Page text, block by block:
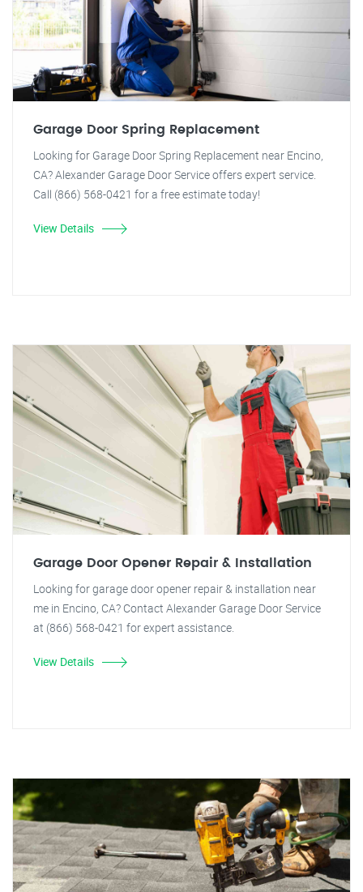
Garage Door Spring Replacement
Looking for Garage Door Spring Replacement near Encino,
CA? Alexander Garage Door Service offers expert service.
Call (866) 568-0421 for a free estimate today!
View Details
Garage Door Opener Repair & Installation
Looking for garage door opener repair & installation near
me in Encino, CA? Contact Alexander Garage Door Service
at (866) 568-0421 for expert assistance.
View Details